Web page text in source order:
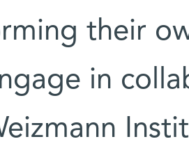
their
in